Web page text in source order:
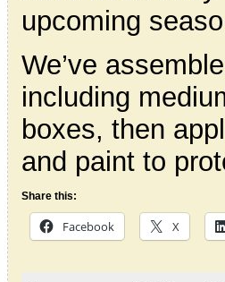
upcoming
We’ve
including
boxes, then
and paint to
Share this:
Facebook X